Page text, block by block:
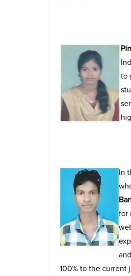
to
In
for
100% to the current